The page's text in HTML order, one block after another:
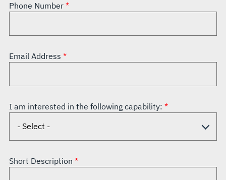
Phone Number
Email Address
I am interested in the following capability:
Short Description